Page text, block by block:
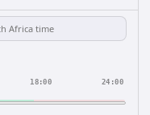
18:00 24:00